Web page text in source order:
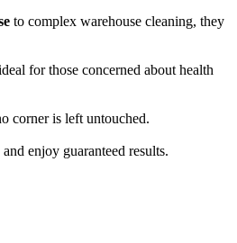
to complex warehouse cleaning, they
for those concerned about health
corner is left untouched.
enjoy guaranteed results.